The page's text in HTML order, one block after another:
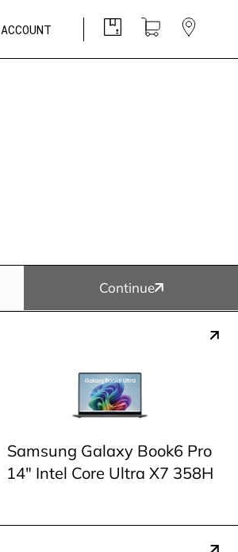
ACCOUNT
Continue
Samsung Galaxy Book6 Pro
14" Intel Core Ultra X7 358H